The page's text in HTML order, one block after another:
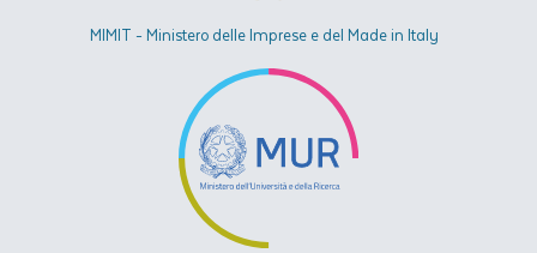
MIMIT - Ministero delle Imprese e del Made in Italy